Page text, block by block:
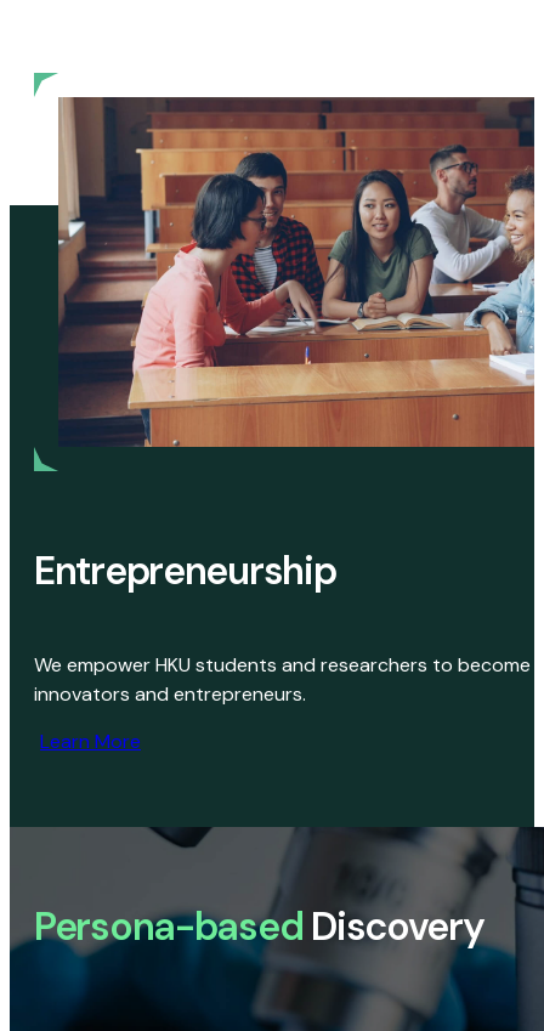
Entrepreneurship
We empower HKU students and researchers to become
innovators and entrepreneurs.
Learn More
Persona-based Discovery